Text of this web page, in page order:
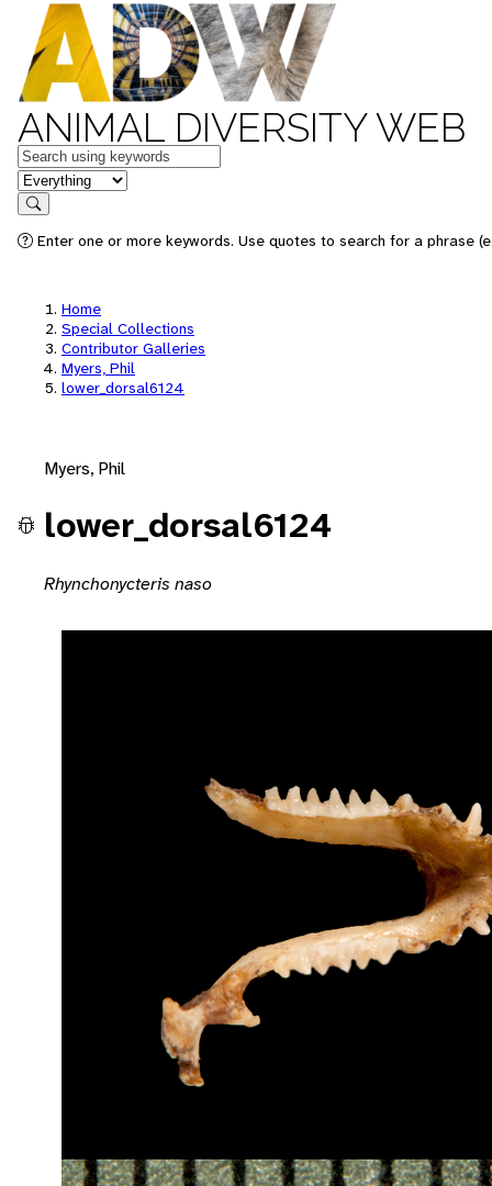
ANIMAL DIVERSITY WEB
Keywords
in feature
Search
Enter one or more keywords. Use quotes to search for a phrase
Home
Special Collections
Contributor Galleries
Myers, Phil
lower_dorsal6124
Myers, Phil
lower_dorsal6124
Rhynchonycteris naso